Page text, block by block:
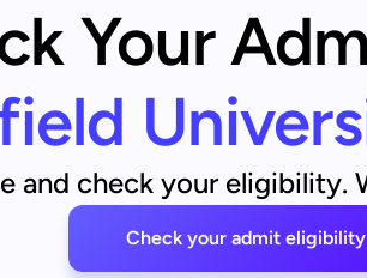
Your
and check your eligibility.
Check your admit eligibility